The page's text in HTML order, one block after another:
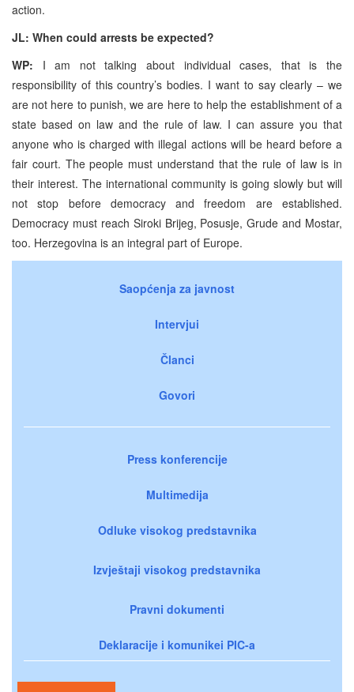
action.
JL: When could arrests be expected?
WP: I am not talking about individual cases, that is the
responsibility of this country’s bodies. I want to say clearly – we
are not here to punish, we are here to help the establishment of a
state based on law and the rule of law. I can assure you that
anyone who is charged with illegal actions will be heard before a
fair court. The people must understand that the rule of law is in
their interest. The international community is going slowly but will
not stop before democracy and freedom are established.
Democracy must reach Siroki Brijeg, Posusje, Grude and Mostar,
too. Herzegovina is an integral part of Europe.
Saopćenja za javnost
Intervjui
Članci
Govori
Press konferencije
Multimedija
Odluke visokog predstavnika
Izvještaji visokog predstavnika
Pravni dokumenti
Deklaracije i komunikei PIC-a